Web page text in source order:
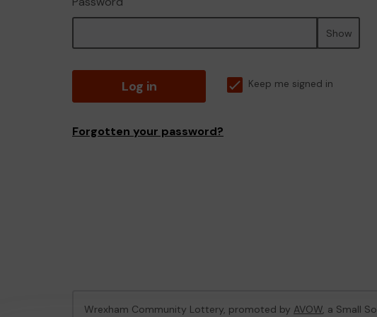
Show
Log in Keep me signed in
Forgotten your password?
Wrexham Community Lottery, promoted by AVOW, a Small